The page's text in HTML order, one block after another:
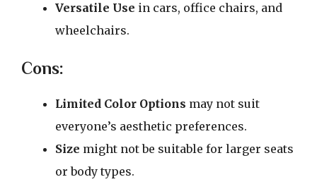
Versatile Use in cars, office chairs, and
wheelchairs.
Cons:
Limited Color Options may not suit
everyone’s aesthetic preferences.
Size might not be suitable for larger seats
or body types.